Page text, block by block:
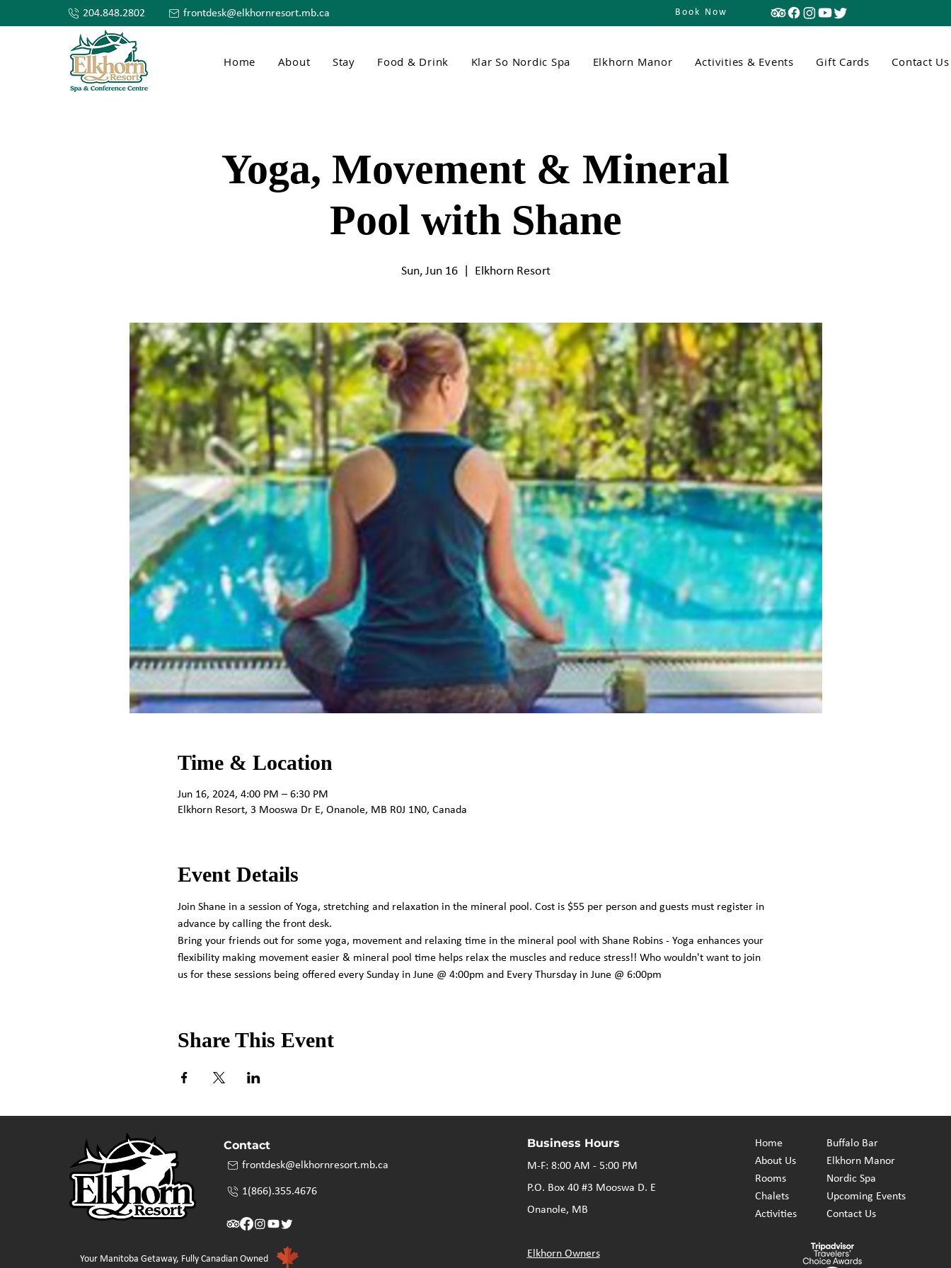
204.848.2802 frontdesk@elkhornresort.mb.ca Book Now
Home About Stay Food & Drink Klar So Nordic Spa Elkhorn Manor Activities & Events Gift Cards Contact Us
Yoga, Movement & Mineral
Pool with Shane
Sun, Jun 16
  |
Elkhorn Resort
Time & Location
Jun 16, 2024, 4:00 PM – 6:30 PM
Elkhorn Resort, 3 Mooswa Dr E, Onanole, MB R0J 1N0, Canada
Event Details
Join Shane in a session of Yoga, stretching and relaxation in the mineral pool. Cost is $55 per person and guests must register in
advance by calling the front desk.
Bring your friends out for some yoga, movement and relaxing time in the mineral pool with Shane Robins - Yoga enhances your
flexibility making movement easier & mineral pool time helps relax the muscles and reduce stress!! Who wouldn't want to join
us for these sessions being offered every Sunday in June @ 4:00pm and Every Thursday in June @ 6:00pm
Share This Event
Contact
frontdesk@elkhornresort.mb.ca
1(866).355.4676
Your Manitoba Getaway, Fully Canadian Owned
Business Hours
M-F: 8:00 AM - 5:00 PM
P.O. Box 40 #3 Mooswa D. E
Onanole, MB
Elkhorn Owners
Home
AboutUs
Rooms
Chalets
Activities
Buffalo Bar
Elkhorn Manor
Nordic Spa
Upcoming Events
Contact Us